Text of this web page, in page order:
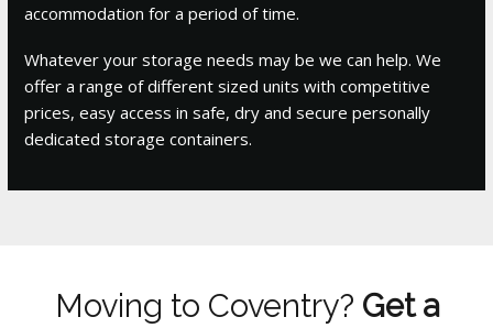
accommodation for a period of time.
Whatever your storage needs may be we can help. We
offer a range of different sized units with competitive
prices, easy access in safe, dry and secure personally
dedicated storage containers.
Moving to Coventry? Get a